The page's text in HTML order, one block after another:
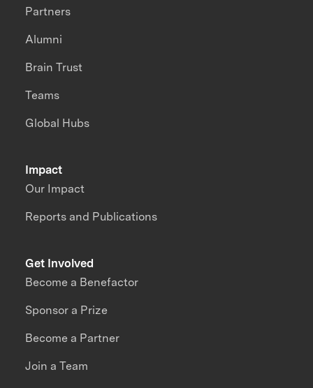
Impact
Our Impact
Reports and Publications
Partners
Alumni
Brain Trust
Teams
Global Hubs
Get Involved
Become a Benefactor
Sponsor a Prize
Become a Partner
Join a Team